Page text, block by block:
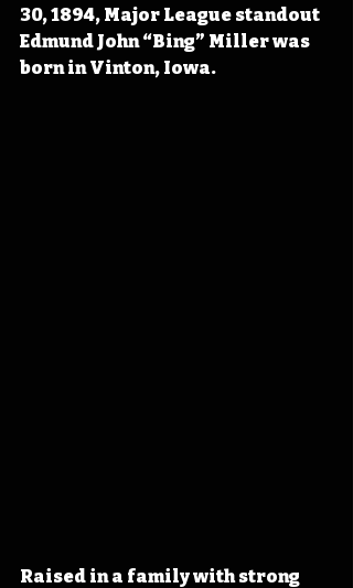
30, 1894, Major League standout
Edmund John “Bing” Miller was
born in Vinton, Iowa.
Raised in a family with strong